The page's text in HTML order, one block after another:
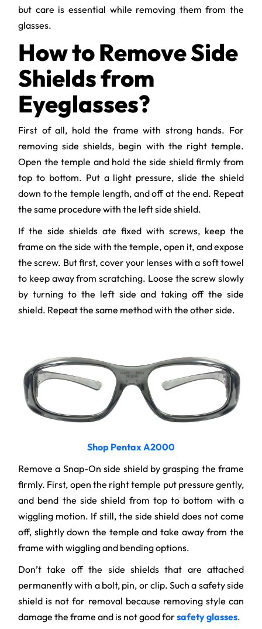
but care is essential while removing them from the
glasses.
How to Remove Side
Shields from
Eyeglasses?
First of all, hold the frame with strong hands. For
removing side shields, begin with the right temple.
Open the temple and hold the side shield firmly from
top to bottom. Put a light pressure, slide the shield
down to the temple length, and off at the end. Repeat
the same procedure with the left side shield.
If the side shields ate fixed with screws, keep the
frame on the side with the temple, open it, and expose
the screw. But first, cover your lenses with a soft towel
to keep away from scratching. Loose the screw slowly
by turning to the left side and taking off the side
shield. Repeat the same method with the other side.
Shop Pentax A2000
Remove a Snap-On side shield by grasping the frame
firmly. First, open the right temple put pressure gently,
and bend the side shield from top to bottom with a
wiggling motion. If still, the side shield does not come
off, slightly down the temple and take away from the
frame with wiggling and bending options.
Don’t take off the side shields that are attached
permanently with a bolt, pin, or clip. Such a safety side
shield is not for removal because removing style can
damage the frame and is not good forsafety glasses.